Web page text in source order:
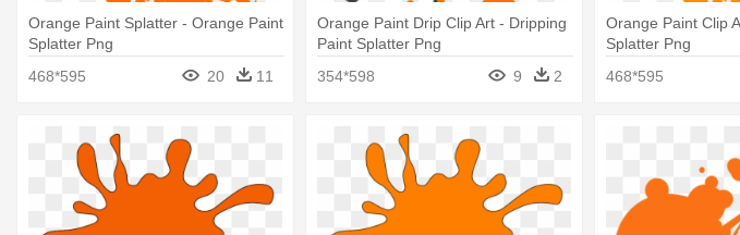
Orange Paint Splatter - Orange Paint
Splatter Png
468*595
20 11
Orange Paint Drip Clip Art - Dripping
Paint Splatter Png
354*598
9 2
Orange Paint Clip
Splatter Png
468*595